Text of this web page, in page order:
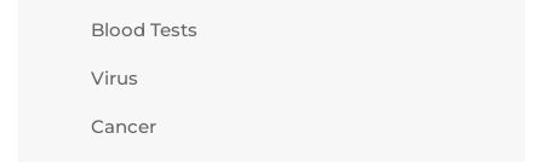
Blood Tests
Virus
Cancer